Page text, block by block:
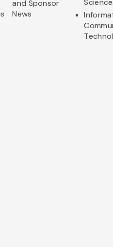
and Sponsor
News